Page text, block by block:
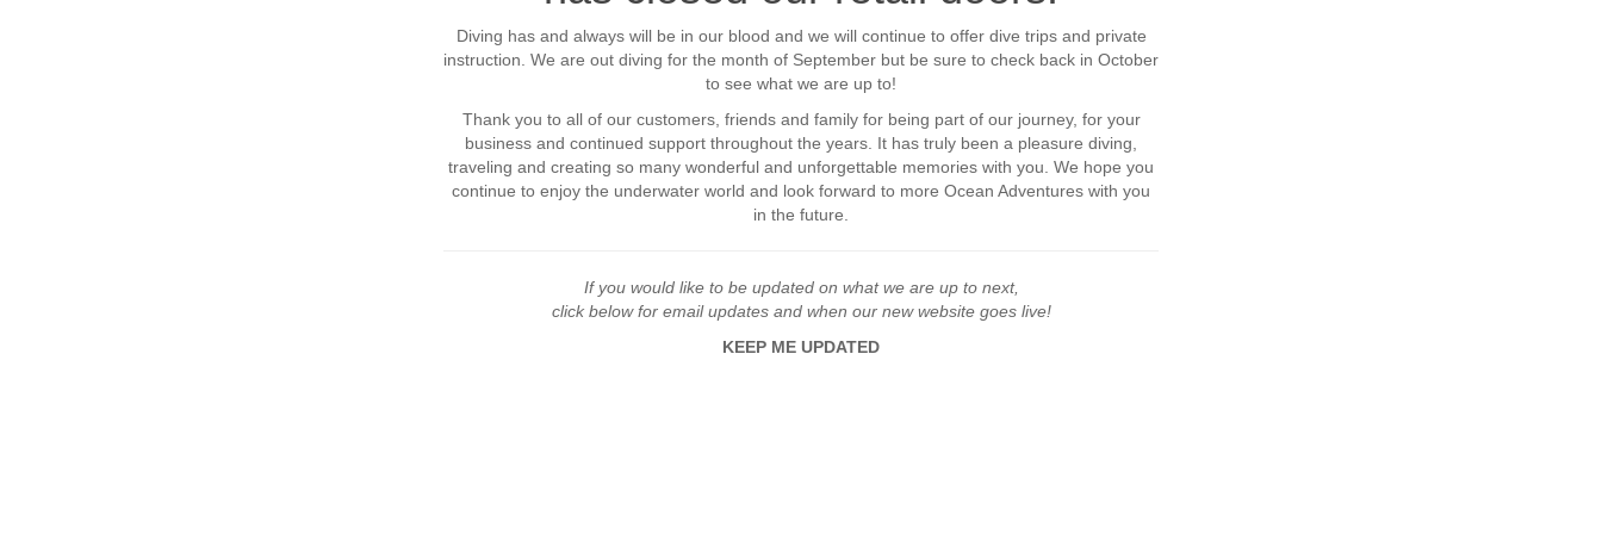
Diving has and always will be in our blood and we will continue to offer dive trips and private
instruction. We are out diving for the month of September but be sure to check back in October
to see what we are up to!
Thank you to all of our customers, friends and family for being part of our journey, for your
business and continued support throughout the years. It has truly been a pleasure diving,
traveling and creating so many wonderful and unforgettable memories with you. We hope you
continue to enjoy the underwater world and look forward to more Ocean Adventures with you
in the future.
If you would like to be updated on what we are up to next,
click below for email updates and when our new website goes live!
KEEP ME UPDATED